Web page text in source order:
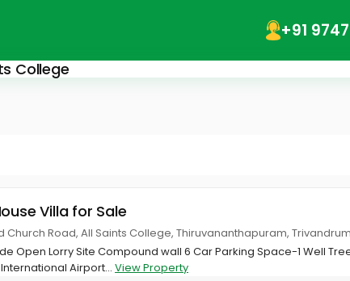
+91
College
Villa for Sale
Church Road, All Saints College, Thiruvananthapuram, Trivandrum
Open Lorry Site Compound wall 6 Car Parking Space-1 Well
Airport... View Property